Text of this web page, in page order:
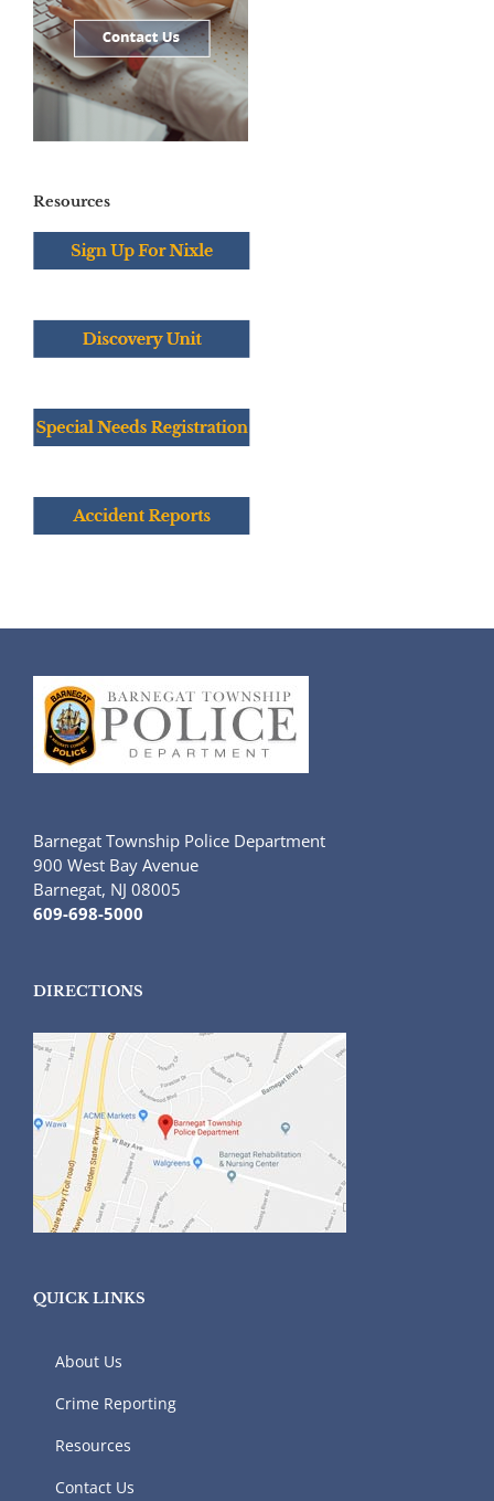
Resources
Barnegat Township Police Department
900 West Bay Avenue
Barnegat, NJ 08005
609-698-5000
DIRECTIONS
QUICK LINKS
About Us
Crime Reporting
Resources
Contact Us